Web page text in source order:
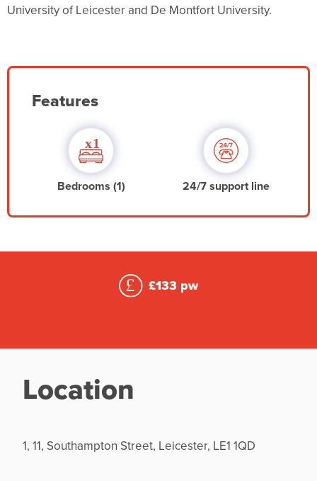
University of Leicester and De Montfort University.
Features
Bedrooms (1) 24/7 support line
£133 pw
Location
1, 11, Southampton Street, Leicester, LE1 1QD